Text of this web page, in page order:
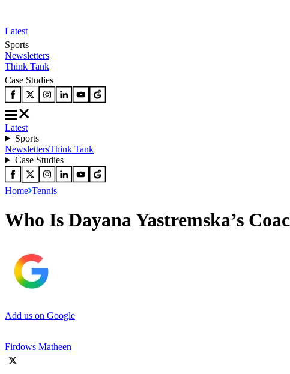
Latest
Sports
Newsletters
Think Tank
Case Studies
Latest
Sports
NewslettersThink Tank
Case Studies
Home Tennis
Who Is Dayana Yastremska’s
Add us on Google
Firdows Matheen